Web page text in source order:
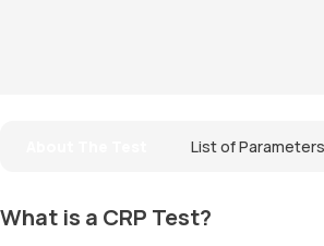
List of Parameters
What is a CRP Test?